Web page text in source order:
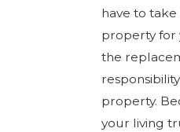
have to
property for
the
property.
your living